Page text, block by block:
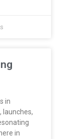
in
launches,
in